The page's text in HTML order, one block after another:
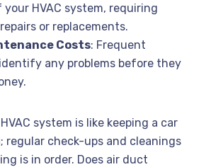
HVAC system, requiring
or replacements.
Costs: Frequent
any problems before they
system is like keeping a car
regular check-ups and cleanings
is in order. Does air duct